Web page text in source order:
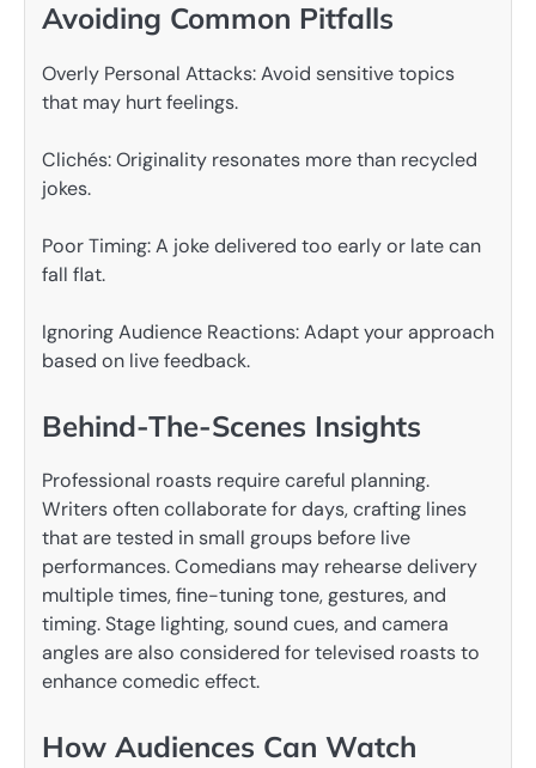
Avoiding Common Pitfalls
Overly Personal Attacks: Avoid sensitive topics
that may hurt feelings.
Clichés: Originality resonates more than recycled
jokes.
Poor Timing: A joke delivered too early or late can
fall flat.
Ignoring Audience Reactions: Adapt your approach
based on live feedback.
Behind-The-Scenes Insights
Professional roasts require careful planning.
Writers often collaborate for days, crafting lines
that are tested in small groups before live
performances. Comedians may rehearse delivery
multiple times, fine-tuning tone, gestures, and
timing. Stage lighting, sound cues, and camera
angles are also considered for televised roasts to
enhance comedic effect.
How Audiences Can Watch